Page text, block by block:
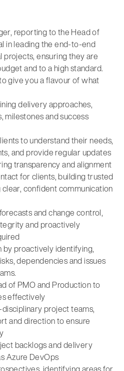
reporting to the Head of
in leading the end-to-end
ensuring they are
and to a high standard.
give you a flavour of what
delivery approaches,
milestones and success
to understand their needs,
and provide regular updates
transparency and alignment
for clients, building trusted
confident communication
and change control,
and proactively
proactively identifying,
dependencies and issues
of PMO and Production to
effectively
project teams,
and direction to ensure
backlogs and delivery
Azure DevOps